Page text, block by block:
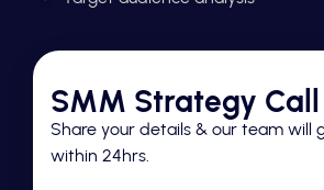
SMM Strategy Call
Share your details & our team will
within 24hrs.